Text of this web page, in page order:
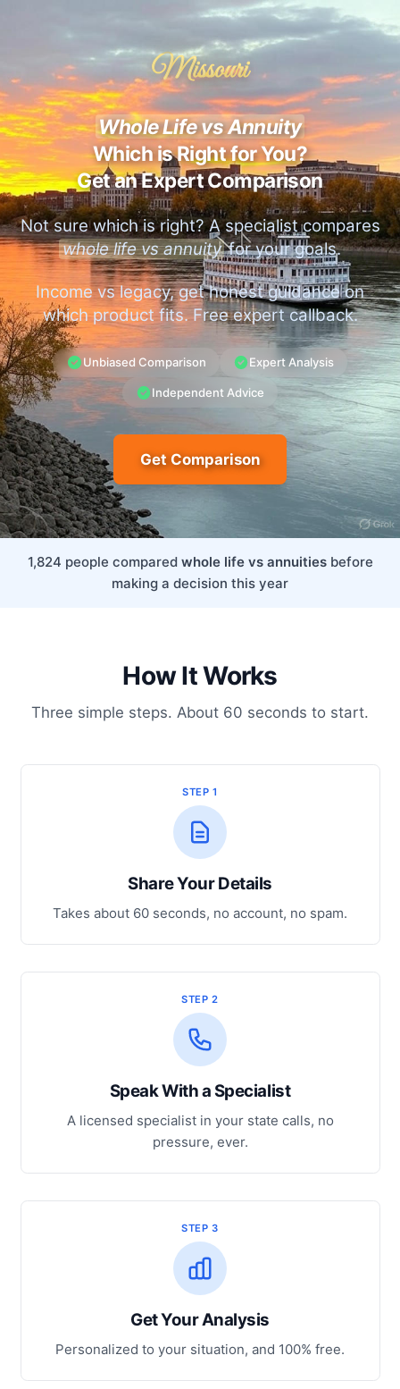
Missouri
Whole Life vs Annuity
Which is Right for You?
Get an Expert Comparison
Not sure which is right? A specialist compares
whole life vs annuityfor your goals.
Income vs legacy, get honest guidance on
which product fits. Free expert callback.
Unbiased Comparison Expert Analysis
Independent Advice
Get Comparison
1,824 people compared whole life vs annuitiesbefore
making a decision this year
How It Works
Three simple steps. About 60 seconds to start.
STEP 1
Share Your Details
Takes about 60 seconds, no account, no spam.
STEP 2
Speak With a Specialist
A licensed specialist in your state calls, no
pressure, ever.
STEP 3
Get Your Analysis
Personalized to your situation, and 100% free.